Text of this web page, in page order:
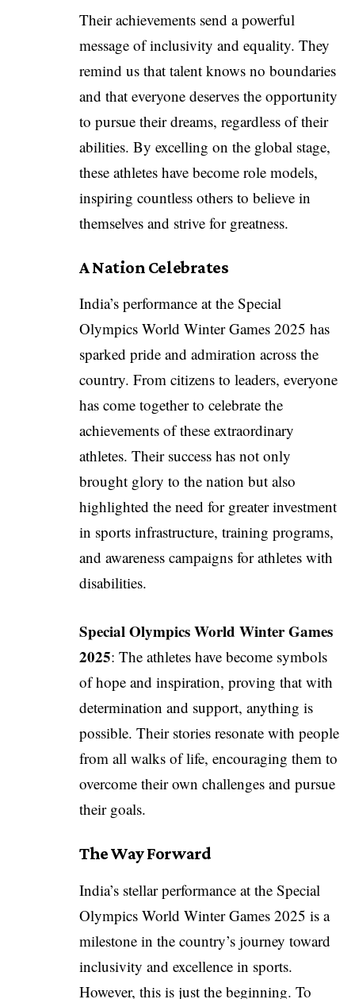
Their achievements send a powerful
message of inclusivity and equality. They
remind us that talent knows no boundaries
and that everyone deserves the opportunity
to pursue their dreams, regardless of their
abilities. By excelling on the global stage,
these athletes have become role models,
inspiring countless others to believe in
themselves and strive for greatness.
A Nation Celebrates
India’s performance at the Special
Olympics World Winter Games 2025 has
sparked pride and admiration across the
country. From citizens to leaders, everyone
has come together to celebrate the
achievements of these extraordinary
athletes. Their success has not only
brought glory to the nation but also
highlighted the need for greater investment
in sports infrastructure, training programs,
and awareness campaigns for athletes with
disabilities.
Special Olympics World Winter Games
2025: The athletes have become symbols
of hope and inspiration, proving that with
determination and support, anything is
possible. Their stories resonate with people
from all walks of life, encouraging them to
overcome their own challenges and pursue
their goals.
The Way Forward
India’s stellar performance at the Special
Olympics World Winter Games 2025 is a
milestone in the country’s journey toward
inclusivity and excellence in sports.
However, this is just the beginning. To